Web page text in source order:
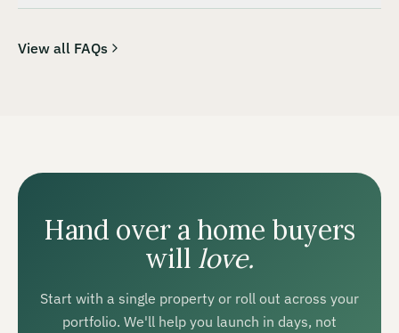
View all FAQs
Hand over a home buyers
will love.
Start with a single property or roll out across your
portfolio. We'll help you launch in days, not